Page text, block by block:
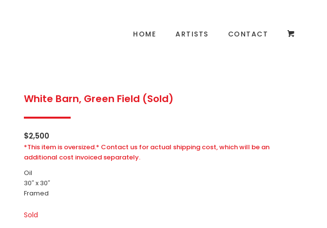
HOME ARTISTS CONTACT
White Barn, Green Field (Sold)
$2,500
*This item is oversized.* Contact us for actual shipping cost, which will be an
additional cost invoiced separately.
Oil
30″ x 30″
Framed
Sold